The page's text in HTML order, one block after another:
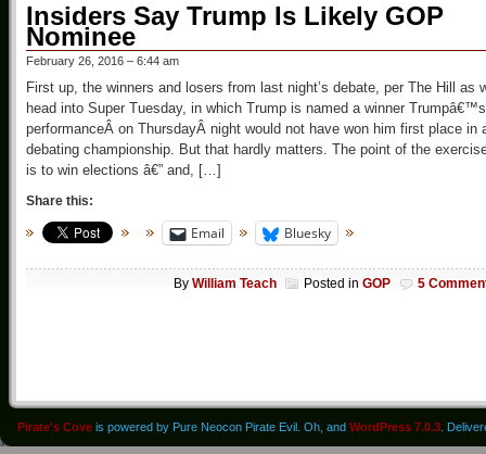
Insiders Say Trump Is Likely GOP
Nominee
February 26, 2016 – 6:44 am
First up, the winners and losers from last night’s debate, per The Hill as
head into Super Tuesday, in which Trump is named a winner Trumpâ€™s
performanceÂ on ThursdayÂ night would not have won him first place in
debating championship. But that hardly matters. The point of the
is to win elections â€” and, […]
Share this:
Email Bluesky
By William Teach Posted in GOP 5
Pirate's Cove is powered by Pure Neocon Pirate Evil. Oh, and WordPress 7.0.3 .